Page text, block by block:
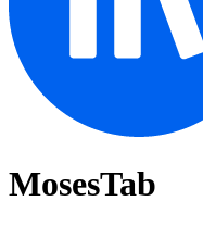
MosesTab